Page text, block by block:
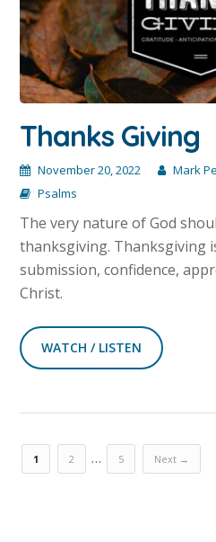
Thanks Giving
November 20, 2022 Mark
Psalms
The very nature of God
thanksgiving. Thanksgiving
submission, confidence,
Christ.
WATCH / LISTEN
1 2 … 5 Next →